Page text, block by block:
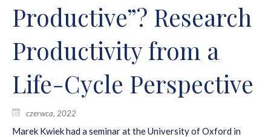
Productive”? Research
Productivity from a
Life-Cycle Perspective
czerwca, 2022
Marek Kwiek had a seminar at the University of Oxford in